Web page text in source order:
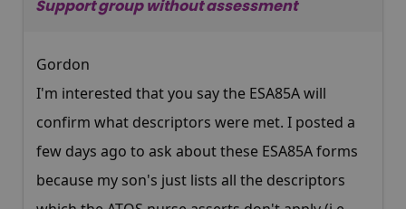
Support group without assessment
Gordon
I'm interested that you say the ESA85A will
confirm what descriptors were met. I posted a
few days ago to ask about these ESA85A forms
because my son's just lists all the descriptors